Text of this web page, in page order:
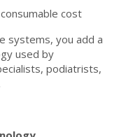
cost
systems, you add a
used by
podiatrists,